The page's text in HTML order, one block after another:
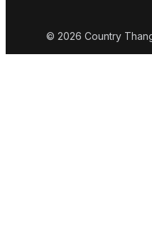
© 2026 Country